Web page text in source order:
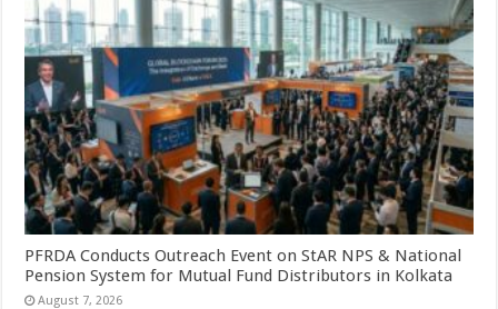
PFRDA Conducts Outreach Event on StAR NPS & National
Pension System for Mutual Fund Distributors in Kolkata
August 7, 2026